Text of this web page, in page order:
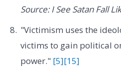
Source: I See Satan Fall
"Victimism uses the
victims to gain political
power." [5][15]